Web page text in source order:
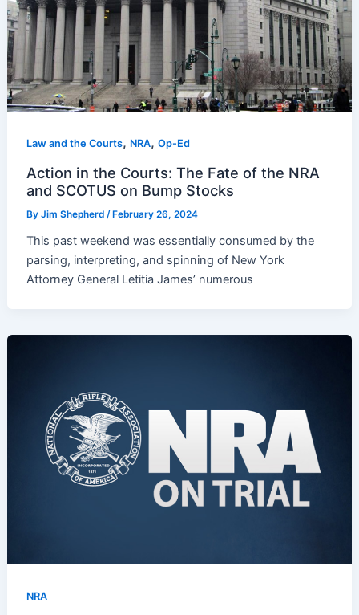
Law and the Courts, NRA,Op-Ed
Action in the Courts: The Fate of the NRA
and SCOTUS on Bump Stocks
ByJim Shepherd/ February 26, 2024
This past weekend was essentially consumed by the
parsing, interpreting, and spinning of New York
Attorney General Letitia James’ numerous
NRA